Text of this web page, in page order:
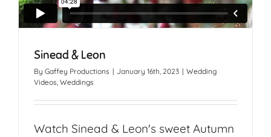
Sinead & Leon
By Gaffey Productions | January 16th, 2023 | Wedding
Videos, Weddings
Watch Sinead & Leon's sweet Autumn